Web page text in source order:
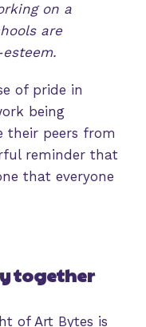
on a
are
of pride in
being
their peers from
reminder that
that everyone
together
of Art Bytes is